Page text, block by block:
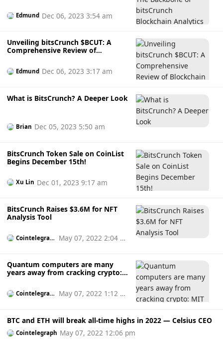
Edmund Dec 06, 2023 3:54 am
Unveiling bitsCrunch $BCUT: A
Comprehensive Review of
Edmund Dec 06, 2023 3:17 am
What is BitsCrunch? A Deeper Look
Brian Dec 05, 2023 5:50 am
BitsCrunch Token Sale on CoinList
Begins December 15th!
Xu Lin Dec 01, 2023 9:17 am
BitsCrunch Raises $3.6M for NFT
Analysis Tool
Cointelegrap
May 07, 2022 2:04 p
Quantum computers are many
years away from cracking crypto:
Cointelegrap
May 07, 2022 1:12 p
BTC and ETH will break all-time highs in 2022 — Celsius CEO
Cointelegraph May 07, 2022 12:06 pm